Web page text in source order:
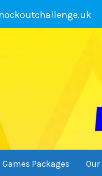
Games Packages Our